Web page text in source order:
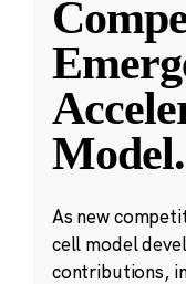
Model
As new
cell model
contributions,